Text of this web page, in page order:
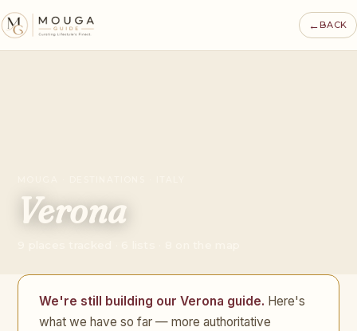
←BACK
Verona
We're still building our Verona guide. Here's
what we have so far — more authoritative